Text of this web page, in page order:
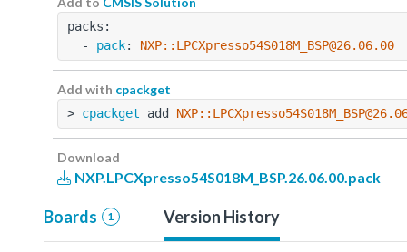
packs:
  -
pack: NXP::LPCXpresso54S018M_BSP@26.06.00
Add with cpackget
> cpackget add
Download
NXP.LPCXpresso54S018M_BSP.26.06.00.pack
Boards 1 Version History